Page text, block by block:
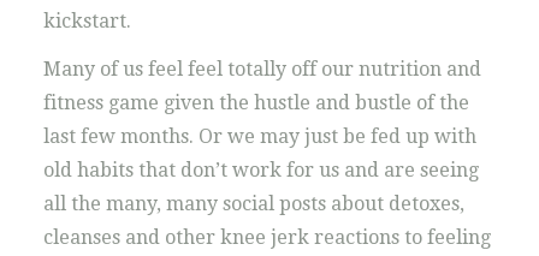
kickstart.
Many of us feel feel totally off our nutrition and
fitness game given the hustle and bustle of the
last few months. Or we may just be fed up with
old habits that don’t work for us and are seeing
all the many, many social posts about detoxes,
cleanses and other knee jerk reactions to feeling